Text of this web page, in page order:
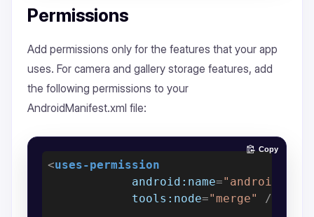
Permissions
Add permissions only for the features that your app
uses. For camera and gallery storage features, add
the following permissions to your
AndroidManifest.xml file:
<uses-permission
android:name=
tools:node="merge" />
Copy